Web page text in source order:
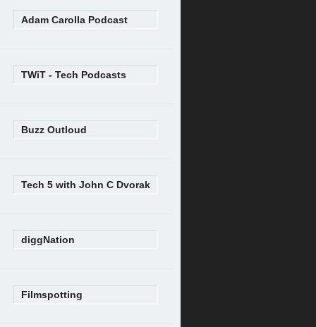
Adam Carolla Podcast
TWiT - Tech Podcasts
Buzz Outloud
Tech 5 with John C Dvorak
diggNation
Filmspotting